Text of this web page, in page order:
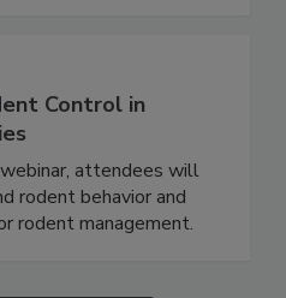
Control in
attendees will
rodent behavior and